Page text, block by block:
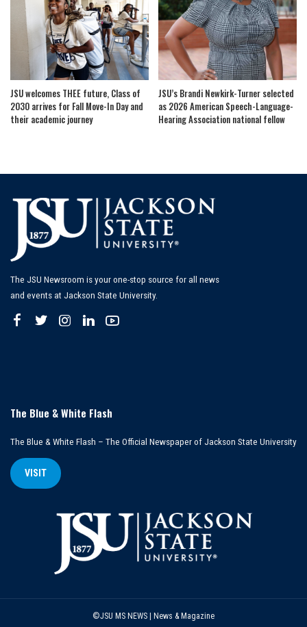
JSU welcomes THEE future, Class of
2030 arrives for Fall Move-In Day and
their academic journey
JSU’s Brandi Newkirk-Turner selected
as 2026 American Speech-Language-
Hearing Association national fellow
The JSU Newsroom is your one-stop source for all news
and events at Jackson State University.
The Blue & White Flash
The Blue & White Flash – The Official Newspaper of Jackson State University
VISIT
©JSU MS NEWS | News & Magazine